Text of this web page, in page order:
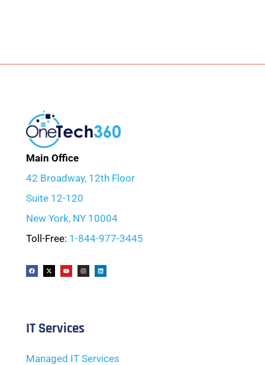
Main Office
42 Broadway, 12th Floor
Suite 12-120
New York, NY 10004
Toll-Free: 1-844-977-3445
IT Services
Managed IT Services